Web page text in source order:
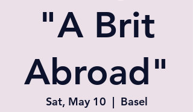
"A Brit
Abroad"
Sat, May 10
  |
Basel